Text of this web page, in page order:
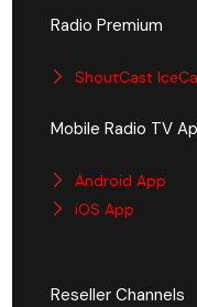
Radio Premium
ShoutCast
Mobile Radio TV
Android App
iOS App
Reseller Channels